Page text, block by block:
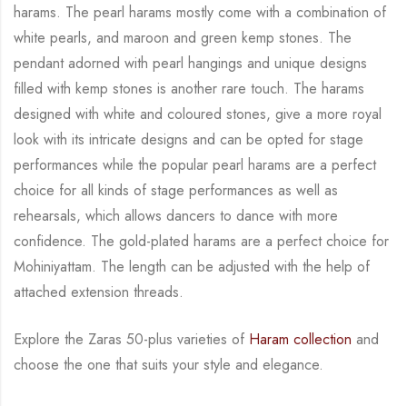
harams. The pearl harams mostly come with a combination of
white pearls, and maroon and green kemp stones. The
pendant adorned with pearl hangings and unique designs
filled with kemp stones is another rare touch. The harams
designed with white and coloured stones, give a more royal
look with its intricate designs and can be opted for stage
performances while the popular pearl harams are a perfect
choice for all kinds of stage performances as well as
rehearsals, which allows dancers to dance with more
confidence. The gold-plated harams are a perfect choice for
Mohiniyattam. The length can be adjusted with the help of
attached extension threads.
Explore the Zaras 50-plus varieties of Haram collection and
choose the one that suits your style and elegance.